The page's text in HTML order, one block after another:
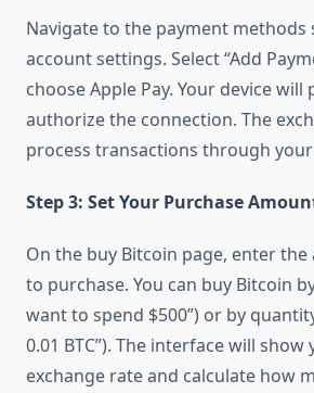
Navigate to the payment methods
account settings. Select “Add
choose Apple Pay. Your device
authorize the connection. The
process transactions through your
Step 3: Set Your Purchase
On the buy Bitcoin page, enter
to purchase. You can buy Bitcoin
want to spend $500”) or by
0.01 BTC”). The interface will
exchange rate and calculate how